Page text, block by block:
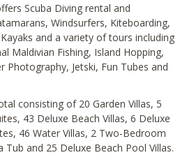
Scuba Diving rental and
Windsurfers, Kiteboarding,
and a variety of tours including
Maldivian Fishing, Island Hopping,
Photography, Jetski, Fun Tubes and
consisting of 20 Garden Villas, 5
43 Deluxe Beach Villas, 6 Deluxe
46 Water Villas, 2 Two-Bedroom
Tub and 25 Deluxe Beach Pool Villas.